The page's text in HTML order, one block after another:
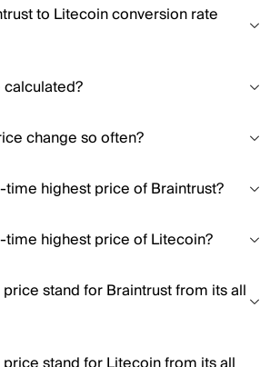
to Litecoin conversion rate
change so often?
time highest price of Braintrust?
time highest price of Litecoin?
stand for Braintrust from its all